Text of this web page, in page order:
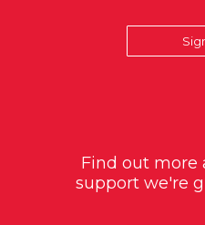
Find out more
support we're